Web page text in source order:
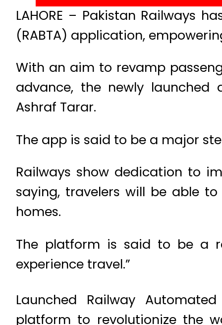
LAHORE – Pakistan Railways
(RABTA) application,
With an aim to revamp
advance, the newly launched
Ashraf Tarar.
The app is said to be a major
Railways show dedication to
saying, travelers will be able
homes.
The platform is said to be a
experience travel.”
Launched Railway
platform to revolutionize the